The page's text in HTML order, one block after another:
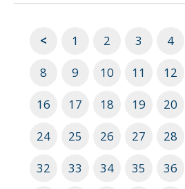
< 1 2 3 4
8
9 10 11 12
16
17 18 19 20
24
25 26 27 28
32
33 34 35 36